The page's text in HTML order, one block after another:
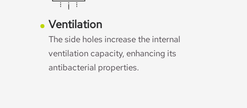
Ventilation
The side holes increase the internal
ventilation capacity, enhancing its
antibacterial properties.